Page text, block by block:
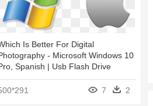
Is Better For Digital
- Microsoft Windows 10
Spanish | Usb Flash Drive
7
2